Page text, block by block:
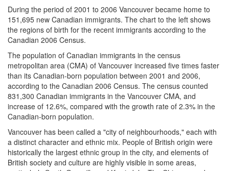
During the period of 2001 to 2006 Vancouver became home to
151,695 new Canadian immigrants. The chart to the left shows
the regions of birth for the recent immigrants according to the
Canadian 2006 Census.
The population of Canadian immigrants in the census
metropolitan area (CMA) of Vancouver increased five times faster
than its Canadian-born population between 2001 and 2006,
according to the Canadian 2006 Census. The census counted
831,300 Canadian immigrants in the Vancouver CMA, and
increase of 12.6%, compared with the growth rate of 2.3% in the
Canadian-born population.
Vancouver has been called a "city of neighbourhoods," each with
a distinct character and ethnic mix. People of British origin were
historically the largest ethnic group in the city, and elements of
British society and culture are highly visible in some areas,